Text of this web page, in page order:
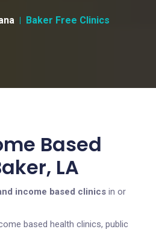
Baker Free Clinics
Based
LA
income based clinics in or
based health clinics, public